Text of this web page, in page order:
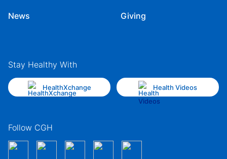
News Giving
Stay Healthy With
HealthXchange Health Videos
Follow CGH